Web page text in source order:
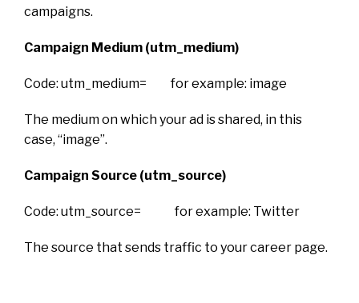
campaigns.
Campaign Medium (utm_medium)
Code: utm_medium= for example: image
The medium on which your ad is shared, in this
case, “image”.
Campaign Source (utm_source)
Code: utm_source= for example: Twitter
The source that sends traffic to your career page.